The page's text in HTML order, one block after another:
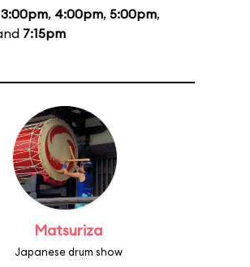
3:00pm, 4:00pm, 5:00pm,
7:15pm
Matsuriza
Japanese drum show